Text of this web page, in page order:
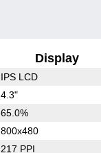
Display
IPS LCD
4.3"
65.0%
800x480
217 PPI